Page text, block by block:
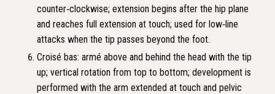
counter‑clockwise; extension begins after the hip plane
and reaches full extension at touch; used for low‑line
attacks when the tip passes beyond the foot.
Croisé bas: armé above and behind the head with the tip
up; vertical rotation from top to bottom; development is
performed with the arm extended at touch and pelvic